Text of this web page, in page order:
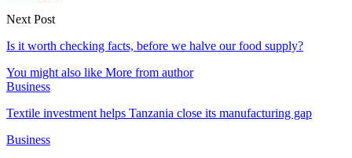
Next Post
Is it worth checking facts, before we halve our food supply?
You might also like More from author
Business
Textile investment helps Tanzania close its manufacturing gap
Business